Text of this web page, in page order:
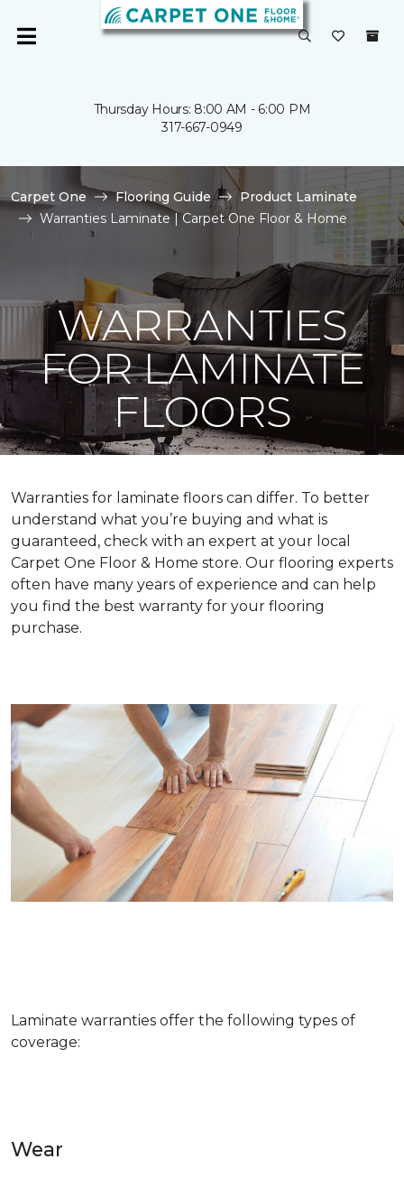
Thursday Hours: 8:00 AM - 6:00 PM
317-667-0949
Carpet One Flooring Guide
Product Laminate
Warranties Laminate | Carpet One Floor & Home
WARRANTIES
FOR LAMINATE
FLOORS
Warranties for laminate floors can differ. To better
understand what you’re buying and what is
guaranteed, check with an expert at your local
Carpet One Floor & Home store. Our flooring experts
often have many years of experience and can help
you find the best warranty for your flooring
purchase.
Laminate warranties offer the following types of
coverage:
Wear